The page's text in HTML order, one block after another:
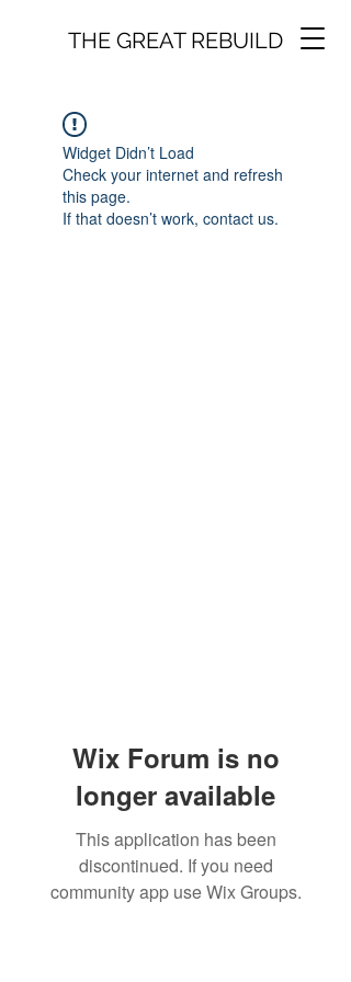
THE GREAT REBUILD
Widget Didn’t Load
Check your internet and refresh
this page.
If that doesn’t work, contact us.
Wix Forum is no
longer available
This application has been
discontinued. If you need
community app use Wix Groups.